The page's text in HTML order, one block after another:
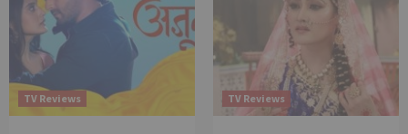
TV Reviews TV Reviews